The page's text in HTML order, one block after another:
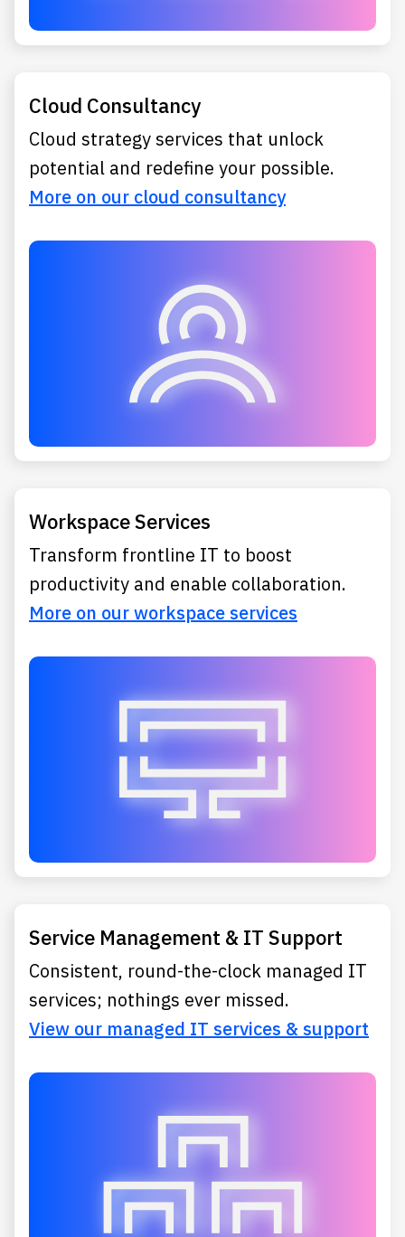
Cloud Consultancy
Cloud strategy services that unlock
potential and redefine your possible.
More on our cloud consultancy
Workspace Services
Transform frontline IT to boost
productivity and enable collaboration.
More on our workspace services
Service Management & IT Support
Consistent, round-the-clock managed IT
services; nothings ever missed.
View our managed IT services & support